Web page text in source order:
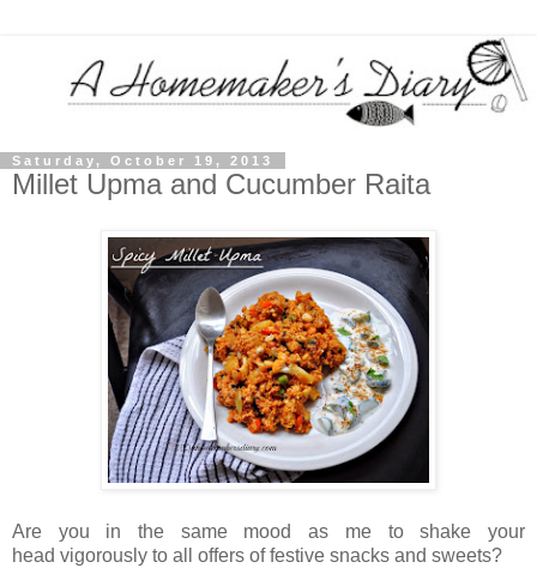
Saturday, October 19, 2013
Millet Upma and Cucumber Raita
Are you in the same mood as me to shake your
head vigorously to all offers of festive snacks and sweets?